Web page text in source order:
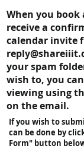
When you
receive a
calendar invite
your spam
wish to, you
viewing using
on the email.
If you wish to
can be done by
Form" button